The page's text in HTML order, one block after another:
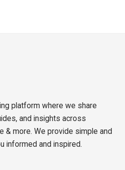
platform where we share
and insights across
& more. We provide simple and
informed and inspired.